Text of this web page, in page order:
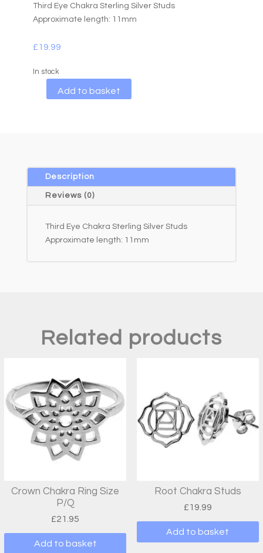
Third Eye Chakra Sterling Silver Studs
Approximate length: 11mm
£19.99
In stock
Add to basket
l
t
i
e
Description
Reviews (0)
Third Eye Chakra Sterling Silver Studs
Approximate length: 11mm
Related products
Crown Chakra Ring Size
P/Q
£21.95
Add to basket
Root Chakra Studs
£19.99
Add to basket